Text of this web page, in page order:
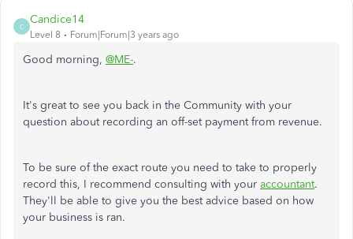
C
Candice14
Level 8 Forum|Forum|3 years ago
Good morning, @ME-.
It's great to see you back in the Community with your
question about recording an off-set payment from revenue.
To be sure of the exact route you need to take to properly
record this, I recommend consulting with your accountant.
They'll be able to give you the best advice based on how
your business is ran.